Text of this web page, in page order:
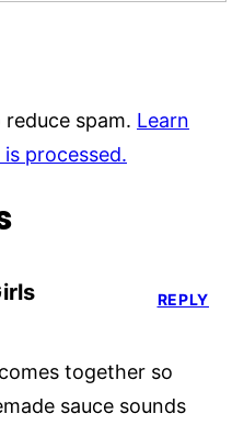
spam. Learn
processed.
together so
sauce sounds
REPLY